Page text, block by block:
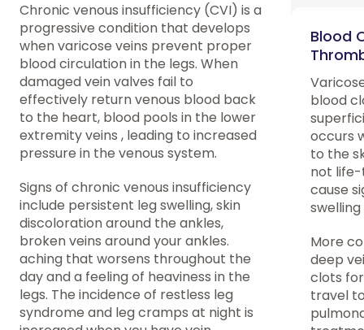
Chronic venous insufficiency (CVI) is a
progressive condition that develops
when varicose veins prevent proper
blood circulation in the legs. When
damaged vein valves fail to
effectively return venous blood back
to the heart, blood pools in the lower
extremity veins , leading to increased
pressure in the venous system.
Signs of chronic venous insufficiency
include persistent leg swelling, skin
discoloration around the ankles,
broken veins around your ankles.
aching that worsens throughout the
day and a feeling of heaviness in the
legs. The incidence of restless leg
syndrome and leg cramps at night is
Blood
blood
occurs
to the
not
cause
More
deep
clots
travel